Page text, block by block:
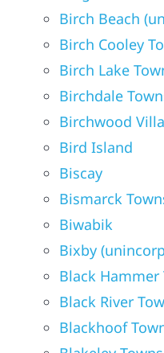
Birch Beach
Birch Cooley
Birch Lake
Birchdale
Birchwood
Bird Island
Biscay
Bismarck
Biwabik
Bixby
Black Hammer
Black River
Blackhoof